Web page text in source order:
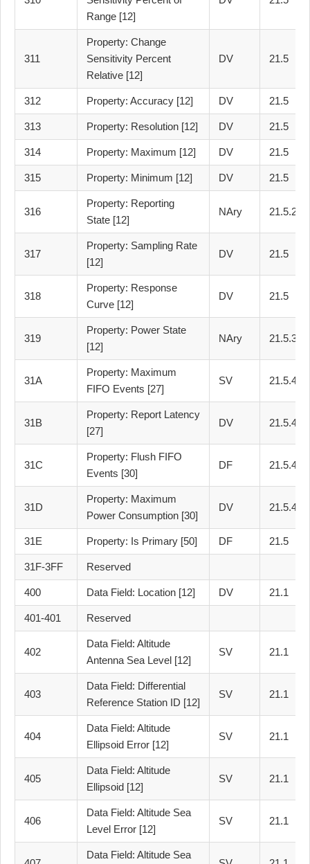
Range [12]
311
Property: Change
Sensitivity Percent
Relative [12]
DV 21.5
312 Property: Accuracy [12] DV 21.5
313 Property: Resolution [12] DV 21.5
314 Property: Maximum [12] DV 21.5
315 Property: Minimum [12] DV 21.5
316
Property: Reporting
State [12]
NAry 21.5.2
317
Property: Sampling Rate
[12]
DV 21.5
318
Property: Response
Curve [12]
DV 21.5
319
Property: Power State
[12]
NAry 21.5.3
31A
Property: Maximum
FIFO Events [27]
SV 21.5.4
31B
Property: Report Latency
[27]
DV 21.5.4
31C
Property: Flush FIFO
Events [30]
DF 21.5.4
31D
Property: Maximum
Power Consumption [30]
DV 21.5.4
31E Property: Is Primary [50] DF 21.5
31F-3FF Reserved
400 Data Field: Location [12] DV 21.1
401-401 Reserved
402
Data Field: Altitude
Antenna Sea Level [12]
SV 21.1
403
Data Field: Differential
Reference Station ID [12]
SV 21.1
404
Data Field: Altitude
Ellipsoid Error [12]
SV 21.1
405
Data Field: Altitude
Ellipsoid [12]
SV 21.1
406
Data Field: Altitude Sea
Level Error [12]
SV 21.1
Data Field: Altitude Sea